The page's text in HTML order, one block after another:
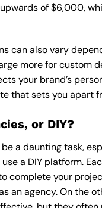
of $6,000,
can also vary
more for custom
your brand’s
that sets you apart
or DIY?
a daunting task,
a DIY platform.
complete your
an agency. On the